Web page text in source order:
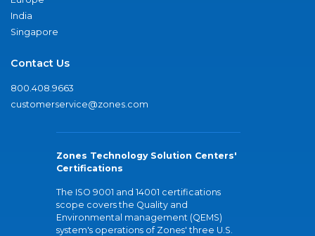
India
Singapore
Contact Us
800.408.9663
customerservice@zones.com
Zones Technology Solution Centers'
Certifications
The ISO 9001 and 14001 certifications
scope covers the Quality and
Environmental management (QEMS)
system's operations of Zones' three U.S.